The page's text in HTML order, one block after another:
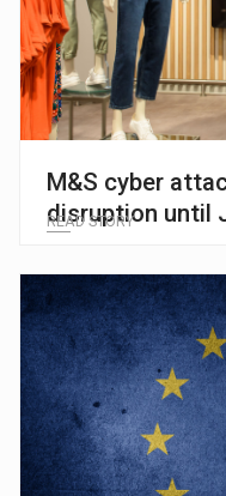
M&S cyber
disruption until
READ STORY